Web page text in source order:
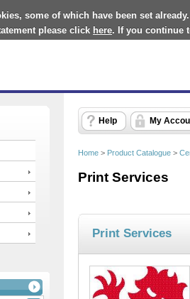
some of which have been set
please click here. If you continue
Help My
Home > Product Catalogue >
Print Services
Print Services